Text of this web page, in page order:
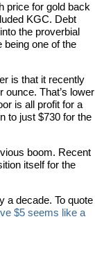
price for gold back
KGC. Debt
the proverbial
being one of the
is that it recently
That’s lower
is all profit for a
to just $730 for the
boom. Recent
itself for the
a decade. To quote
$5 seems like a